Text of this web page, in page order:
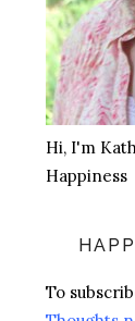
Hi, I'm
Happiness
To